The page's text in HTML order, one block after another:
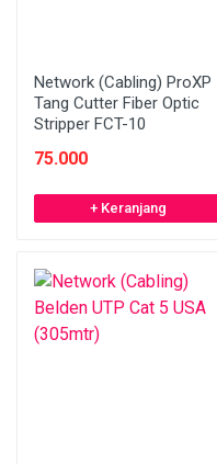
Network (Cabling) ProXP
Tang Cutter Fiber Optic
Stripper FCT-10
75.000
+ Keranjang